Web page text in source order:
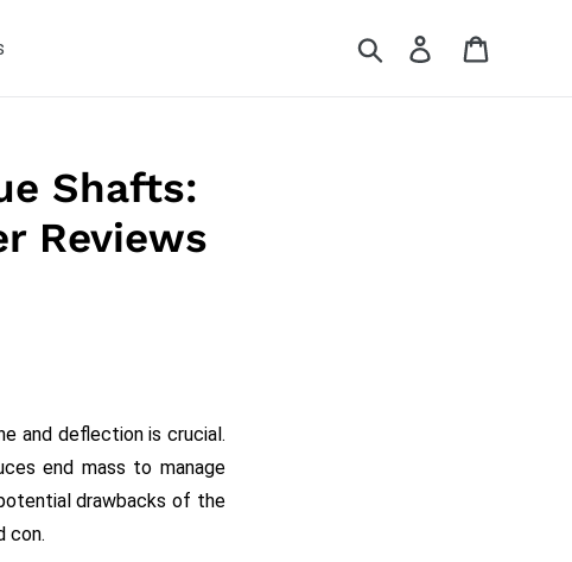
Search Log in
Shafts:
Reviews
and deflection is crucial.
end mass to manage
drawbacks of the
con.